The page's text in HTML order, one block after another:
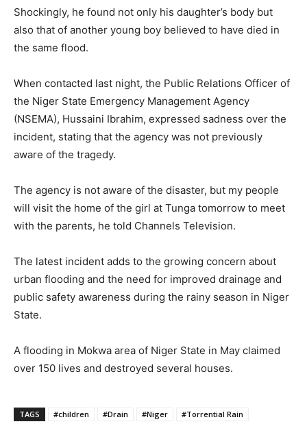
Shockingly, he found not only his daughter’s body but
also that of another young boy believed to have died in
the same flood.
When contacted last night, the Public Relations Officer of
the Niger State Emergency Management Agency
(NSEMA), Hussaini Ibrahim, expressed sadness over the
incident, stating that the agency was not previously
aware of the tragedy.
The agency is not aware of the disaster, but my people
will visit the home of the girl at Tunga tomorrow to meet
with the parents, he told Channels Television.
The latest incident adds to the growing concern about
urban flooding and the need for improved drainage and
public safety awareness during the rainy season in Niger
State.
A flooding in Mokwa area of Niger State in May claimed
over 150 lives and destroyed several houses.
TAGS #children #Drain #Niger #Torrential Rain